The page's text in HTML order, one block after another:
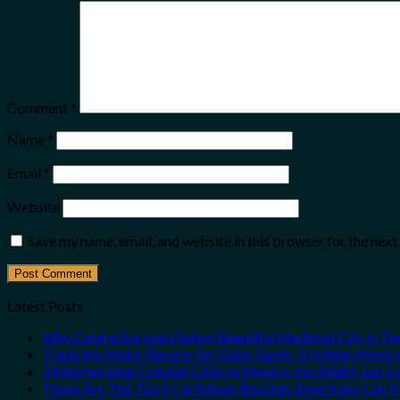
Comment *
Name *
Email *
Website
Save my name, email, and website in this browser for the
Latest Posts
Why Central Europe’s Safest Beautiful Medieval City Is
Trade the Mega-Resorts for Quiet Sands: 3 Hidden
3 Mesmerizing Colonial Cities in Mexico You Might Just
These Are The Top 5 Caribbean Beaches Americans